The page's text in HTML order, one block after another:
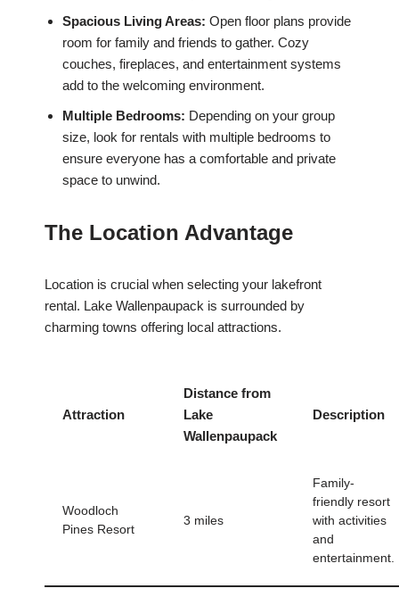
Spacious Living Areas: Open floor plans provide
room for family and friends to gather. Cozy
couches, fireplaces, and entertainment systems
add to the welcoming environment.
Multiple Bedrooms: Depending on your group
size, look for rentals with multiple bedrooms to
ensure everyone has a comfortable and private
space to unwind.
The Location Advantage
Location is crucial when selecting your lakefront
rental. Lake Wallenpaupack is surrounded by
charming towns offering local attractions.
Attraction
Distance from
Lake
Wallenpaupack
Description
Woodloch
Pines Resort
3 miles
Family-
friendly resort
with activities
and
entertainment.